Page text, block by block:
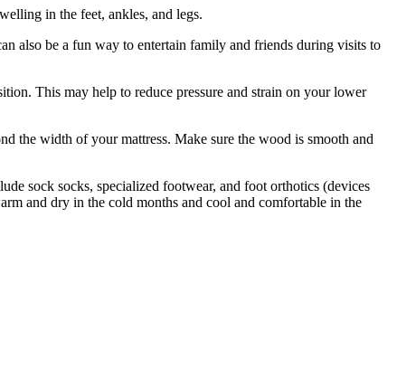
in the feet, ankles, and legs.
also be a fun way to entertain family and friends during visits to
This may help to reduce pressure and strain on your lower
the width of your mattress. Make sure the wood is smooth and
sock socks, specialized footwear, and foot orthotics (devices
and dry in the cold months and cool and comfortable in the